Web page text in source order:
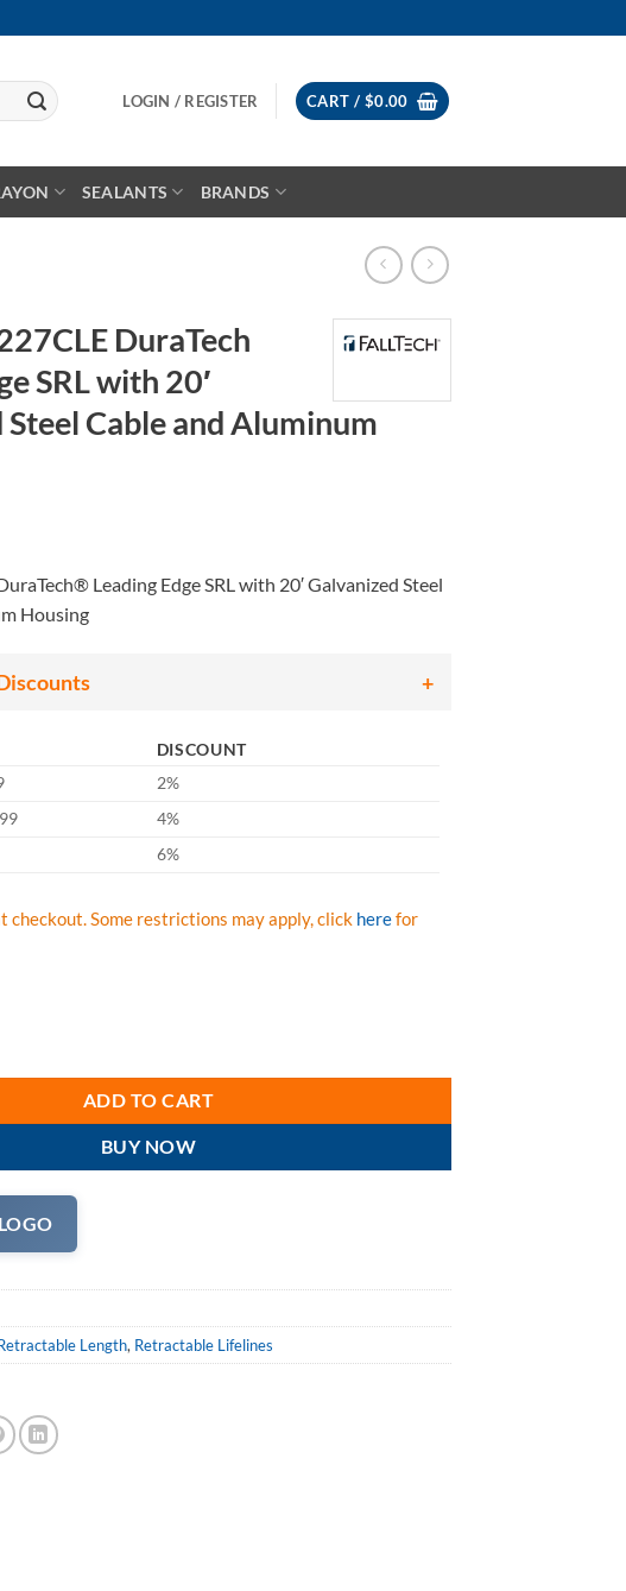
LOGIN / REGISTER CART / $0.00
SEALANTS BRANDS
DuraTech
SRL with 20′
Cable and Aluminum
Leading Edge SRL with 20′ Galvanized Steel
Housing
DISCOUNT
2%
4%
6%
checkout. Some restrictions may apply, click herefor
ADD TO CART
BUY NOW
Length, Retractable Lifelines